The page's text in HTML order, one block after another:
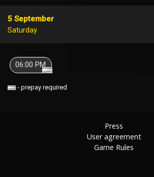
5 September
Saturday
06:00 PM
- prepay required
Press
User agreement
Game Rules